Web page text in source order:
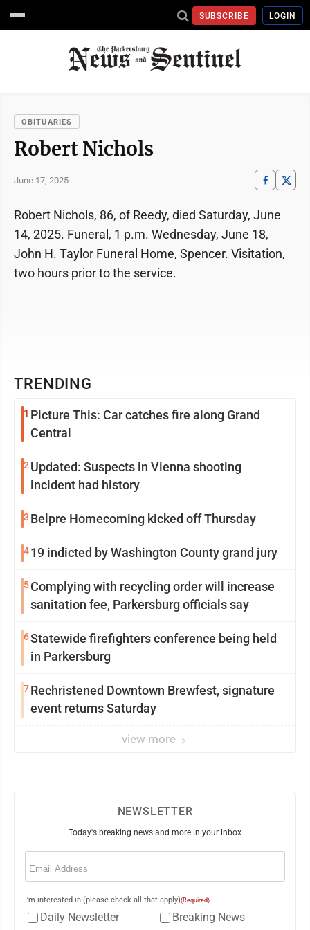
SUBSCRIBE LOGIN
OBITUARIES
Robert Nichols
June 17, 2025
TRENDING
1 Picture This: Car catches fire along Grand
Central
2 Updated: Suspects in Vienna shooting
incident had history
3 Belpre Homecoming kicked off Thursday
419 indicted by Washington County grand jury
5Complying with recycling order will increase
sanitation fee, Parkersburg officials say
6Statewide firefighters conference being held
in Parkersburg
7Rechristened Downtown Brewfest, signature
event returns Saturday
view more
Robert Nichols, 86, of Reedy, died Saturday, June
14, 2025. Funeral, 1 p.m. Wednesday, June 18,
John H. Taylor Funeral Home, Spencer. Visitation,
two hours prior to the service.
NEWSLETTER
Today's breaking news and more in your inbox
Email
I'm interested in (please check all that apply)(Required)
Daily Newsletter
Breaking News